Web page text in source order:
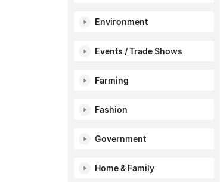
Environment
Events / Trade Shows
Farming
Fashion
Government
Home & Family